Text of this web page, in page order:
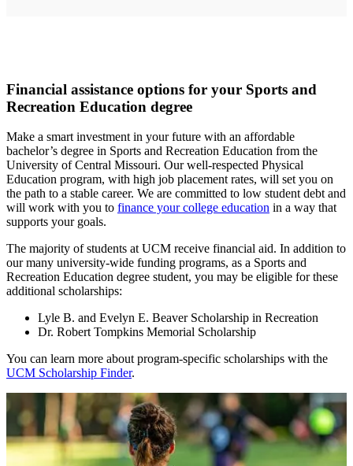
Financial assistance options for your Sports and
Recreation Education degree
Make a smart investment in your future with an affordable
bachelor’s degree in Sports and Recreation Education from the
University of Central Missouri. Our well-respected Physical
Education program, with high job placement rates, will set you on
the path to a stable career. We are committed to low student debt and
will work with you to finance your college education in a way that
supports your goals.
The majority of students at UCM receive financial aid. In addition to
our many university-wide funding programs, as a Sports and
Recreation Education degree student, you may be eligible for these
additional scholarships:
Lyle B. and Evelyn E. Beaver Scholarship in Recreation
Dr. Robert Tompkins Memorial Scholarship
You can learn more about program-specific scholarships with the
UCM Scholarship Finder.